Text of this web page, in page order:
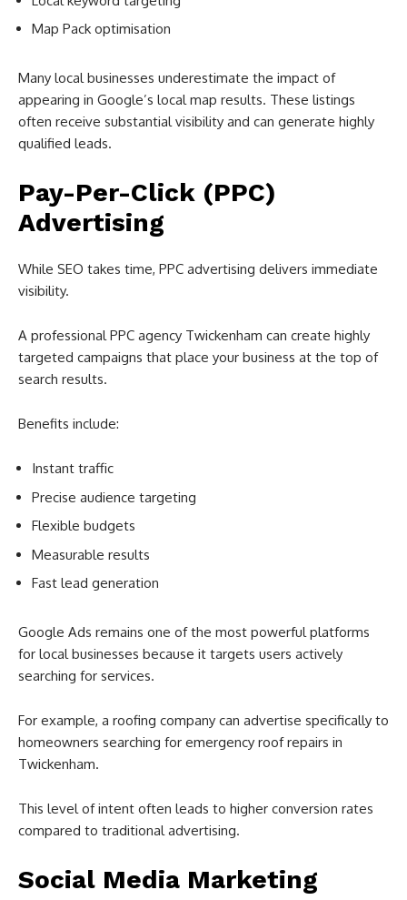
Map Pack optimisation
Many local businesses underestimate the impact of
appearing in Google’s local map results. These listings
often receive substantial visibility and can generate highly
qualified leads.
Pay-Per-Click (PPC)
Advertising
While SEO takes time, PPC advertising delivers immediate
visibility.
A professional PPC agency Twickenham can create highly
targeted campaigns that place your business at the top of
search results.
Benefits include:
Instant traffic
Precise audience targeting
Flexible budgets
Measurable results
Fast lead generation
Google Ads remains one of the most powerful platforms
for local businesses because it targets users actively
searching for services.
For example, a roofing company can advertise specifically to
homeowners searching for emergency roof repairs in
Twickenham.
This level of intent often leads to higher conversion rates
compared to traditional advertising.
Social Media Marketing